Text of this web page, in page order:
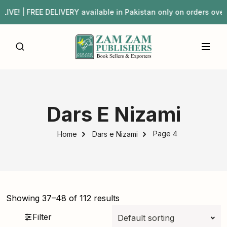
available in Pakistan only on orders over
Dars E Nizami
Home Dars e Nizami Page 4
Showing 37–48 of 112 results
Filter